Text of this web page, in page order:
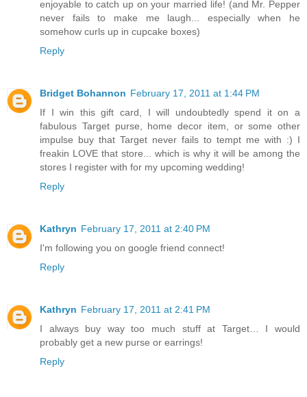
enjoyable to catch up on your married life! (and Mr. Pepper
never fails to make me laugh... especially when he
somehow curls up in cupcake boxes)
Reply
Bridget Bohannon February 17, 2011 at 1:44 PM
If I win this gift card, I will undoubtedly spend it on a
fabulous Target purse, home decor item, or some other
impulse buy that Target never fails to tempt me with :) I
freakin LOVE that store... which is why it will be among the
stores I register with for my upcoming wedding!
Reply
Kathryn February 17, 2011 at 2:40 PM
I'm following you on google friend connect!
Reply
Kathryn February 17, 2011 at 2:41 PM
I always buy way too much stuff at Target… I would
probably get a new purse or earrings!
Reply